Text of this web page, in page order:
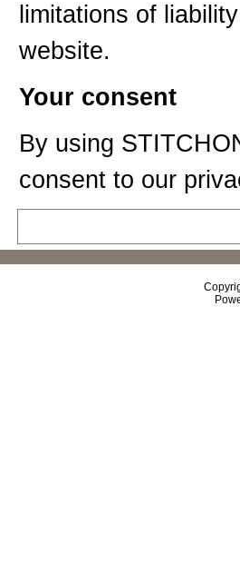
limitations of
website.
Your consent
By using
consent to our